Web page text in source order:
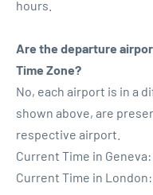
hours.
Are the departure
Time Zone?
No, each airport is in a
shown above, are
respective airport.
Current Time in
Current Time in